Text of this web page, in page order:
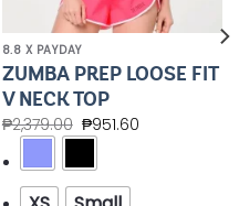
8.8 X PAYDAY
ZUMBA PREP LOOSE FIT
V NECK TOP
₱2,379.00 ₱951.60